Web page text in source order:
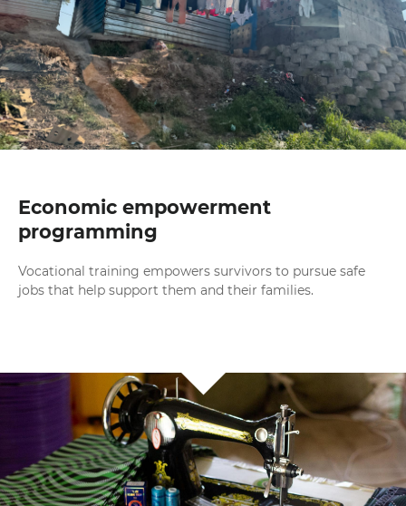
Economic empowerment
programming
Vocational training empowers survivors to pursue safe
jobs that help support them and their families.